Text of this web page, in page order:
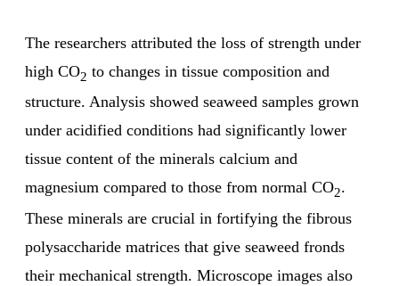
The researchers attributed the loss of strength under
high CO2 to changes in tissue composition and
structure. Analysis showed seaweed samples grown
under acidified conditions had significantly lower
tissue content of the minerals calcium and
magnesium compared to those from normal CO2.
These minerals are crucial in fortifying the fibrous
polysaccharide matrices that give seaweed fronds
their mechanical strength. Microscope images also